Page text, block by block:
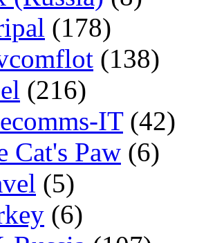
(178)
(138)
(216)
IT(42)
Cat's Paw (6)
(5)
(6)